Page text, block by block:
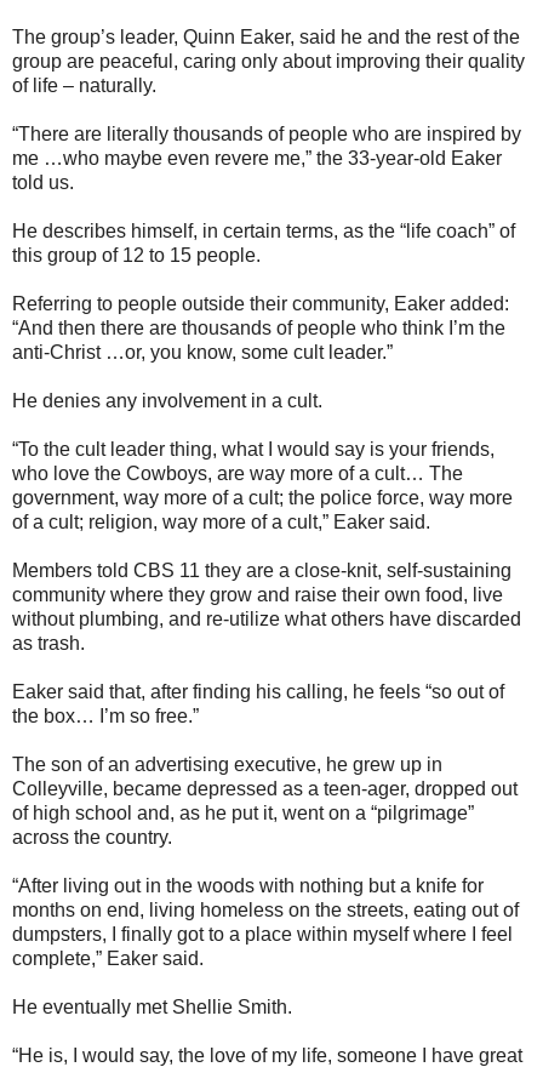
The group’s leader, Quinn Eaker, said he and the rest of the
group are peaceful, caring only about improving their quality
of life – naturally.
“There are literally thousands of people who are inspired by
me …who maybe even revere me,” the 33-year-old Eaker
told us.
He describes himself, in certain terms, as the “life coach” of
this group of 12 to 15 people.
Referring to people outside their community, Eaker added:
“And then there are thousands of people who think I’m the
anti-Christ …or, you know, some cult leader.”
He denies any involvement in a cult.
“To the cult leader thing, what I would say is your friends,
who love the Cowboys, are way more of a cult… The
government, way more of a cult; the police force, way more
of a cult; religion, way more of a cult,” Eaker said.
Members told CBS 11 they are a close-knit, self-sustaining
community where they grow and raise their own food, live
without plumbing, and re-utilize what others have discarded
as trash.
Eaker said that, after finding his calling, he feels “so out of
the box… I’m so free.”
The son of an advertising executive, he grew up in
Colleyville, became depressed as a teen-ager, dropped out
of high school and, as he put it, went on a “pilgrimage”
across the country.
“After living out in the woods with nothing but a knife for
months on end, living homeless on the streets, eating out of
dumpsters, I finally got to a place within myself where I feel
complete,” Eaker said.
He eventually met Shellie Smith.
“He is, I would say, the love of my life, someone I have great